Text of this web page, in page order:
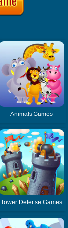
Animals Games
Tower Defense Games